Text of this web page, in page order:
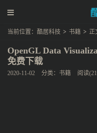
当前位置： 酷居科技 > 书籍 > 正
OpenGL Data
免费下载
2020-11-02 分类： 书籍 阅读